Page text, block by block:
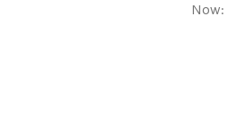
Now: